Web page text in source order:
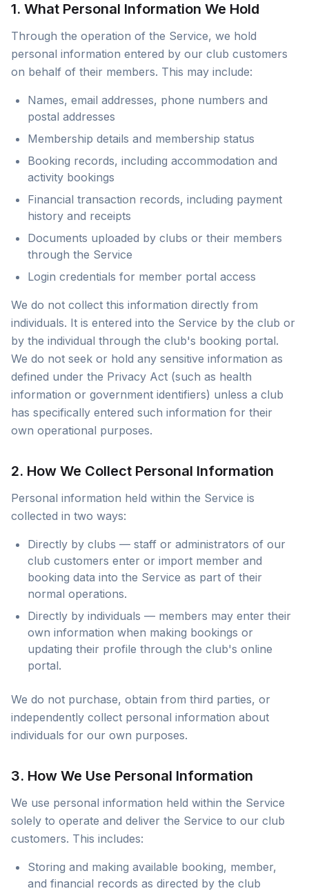
1. What Personal Information We Hold
Through the operation of the Service, we hold
personal information entered by our club customers
on behalf of their members. This may include:
Names, email addresses, phone numbers and
postal addresses
Membership details and membership status
Booking records, including accommodation and
activity bookings
Financial transaction records, including payment
history and receipts
Documents uploaded by clubs or their members
through the Service
Login credentials for member portal access
We do not collect this information directly from
individuals. It is entered into the Service by the club or
by the individual through the club's booking portal.
We do not seek or hold any sensitive information as
defined under the Privacy Act (such as health
information or government identifiers) unless a club
has specifically entered such information for their
own operational purposes.
2. How We Collect Personal Information
Personal information held within the Service is
collected in two ways:
Directly by clubs — staff or administrators of our
club customers enter or import member and
booking data into the Service as part of their
normal operations.
Directly by individuals — members may enter their
own information when making bookings or
updating their profile through the club's online
portal.
We do not purchase, obtain from third parties, or
independently collect personal information about
individuals for our own purposes.
3. How We Use Personal Information
We use personal information held within the Service
solely to operate and deliver the Service to our club
customers. This includes:
Storing and making available booking, member,
and financial records as directed by the club